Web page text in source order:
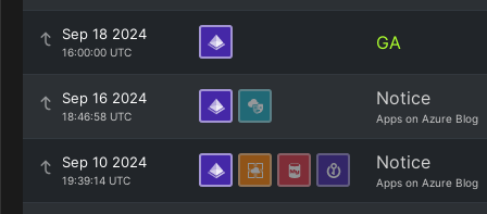
Sep 18 2024
16:00:00 UTC GA
Sep 16 2024
18:46:58 UTC
Notice
Apps on Azure Blog
Sep 10 2024
19:39:14 UTC
Notice
Apps on Azure Blog